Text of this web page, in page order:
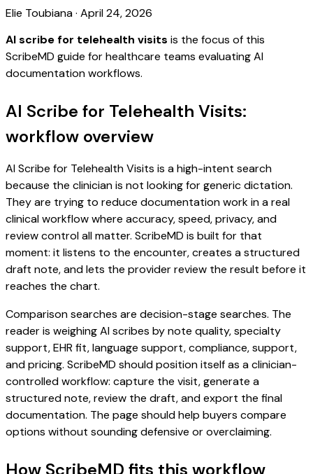
Elie Toubiana· April 24, 2026
AI scribe for telehealth visits is the focus of this
ScribeMD guide for healthcare teams evaluating AI
documentation workflows.
AI Scribe for Telehealth Visits:
workflow overview
AI Scribe for Telehealth Visits is a high-intent search
because the clinician is not looking for generic dictation.
They are trying to reduce documentation work in a real
clinical workflow where accuracy, speed, privacy, and
review control all matter. ScribeMD is built for that
moment: it listens to the encounter, creates a structured
draft note, and lets the provider review the result before it
reaches the chart.
Comparison searches are decision-stage searches. The
reader is weighing AI scribes by note quality, specialty
support, EHR fit, language support, compliance, support,
and pricing. ScribeMD should position itself as a clinician-
controlled workflow: capture the visit, generate a
structured note, review the draft, and export the final
documentation. The page should help buyers compare
options without sounding defensive or overclaiming.
How ScribeMD fits this workflow